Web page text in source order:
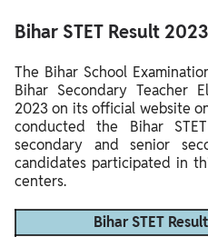
Bihar STET Result
The Bihar School
Bihar Secondary Teacher
2023 on its official website
conducted the Bihar
secondary and senior
candidates participated in
centers.
Bihar STET